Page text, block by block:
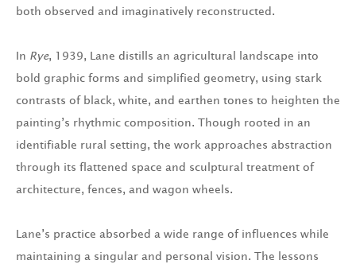
both observed and imaginatively reconstructed.
In Rye, 1939, Lane distills an agricultural landscape into
bold graphic forms and simplified geometry, using stark
contrasts of black, white, and earthen tones to heighten the
painting’s rhythmic composition. Though rooted in an
identifiable rural setting, the work approaches abstraction
through its flattened space and sculptural treatment of
architecture, fences, and wagon wheels.
Lane’s practice absorbed a wide range of influences while
maintaining a singular and personal vision. The lessons